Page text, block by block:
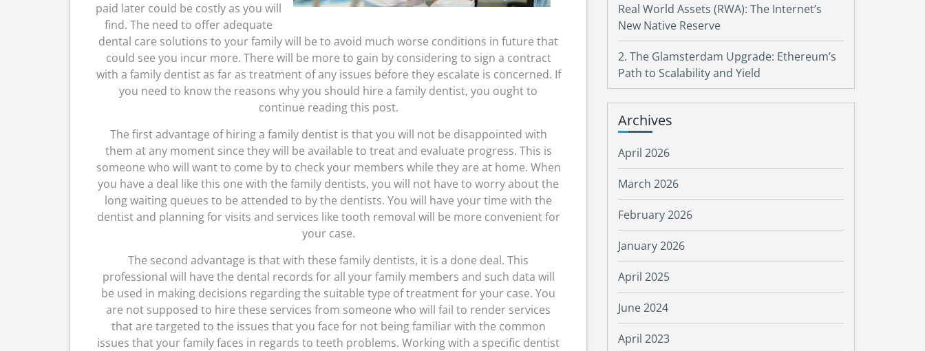
paid later could be costly as you will
find. The need to offer adequate
dental care solutions to your family will be to avoid much worse conditions in future that
could see you incur more. There will be more to gain by considering to sign a contract
with a family dentist as far as treatment of any issues before they escalate is concerned. If
you need to know the reasons why you should hire a family dentist, you ought to
continue reading this post.
The first advantage of hiring a family dentist is that you will not be disappointed with
them at any moment since they will be available to treat and evaluate progress. This is
someone who will want to come by to check your members while they are at home. When
you have a deal like this one with the family dentists, you will not have to worry about the
long waiting queues to be attended to by the dentists. You will have your time with the
dentist and planning for visits and services like tooth removal will be more convenient for
your case.
The second advantage is that with these family dentists, it is a done deal. This
professional will have the dental records for all your family members and such data will
be used in making decisions regarding the suitable type of treatment for your case. You
are not supposed to hire these services from someone who will fail to render services
that are targeted to the issues that you face for not being familiar with the common
issues that your family faces in regards to teeth problems. Working with a specific dentist
Real World Assets (RWA): The Internet’s
New Native Reserve
2. The Glamsterdam Upgrade: Ethereum’s
Path to Scalability and Yield
Archives
April 2026
March 2026
February 2026
January 2026
April 2025
June 2024
April 2023